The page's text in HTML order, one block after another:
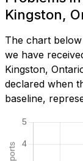
Kingston,
The chart
we have
Kingston,
declared when
baseline,